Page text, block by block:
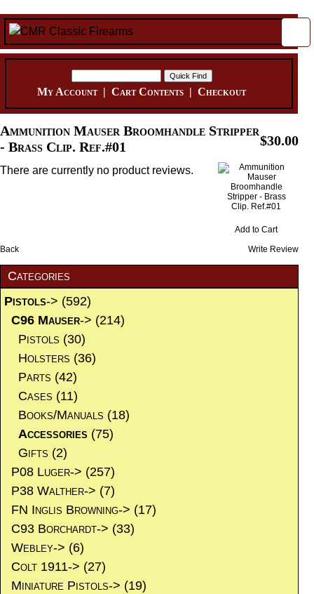
My Account|Cart Contents |Checkout
$30.00
Ammunition Mauser Broomhandle Stripper
- Brass Clip. Ref.#01
Add to Cart
There are currently no product reviews.
Write Review
Back
Categories
Pistols-> (592)
C96 Mauser-> (214)
Pistols (30)
Holsters (36)
Parts (42)
Cases (11)
Books/Manuals (18)
Accessories (75)
Gifts (2)
P08 Luger-> (257)
P38 Walther-> (7)
FN Inglis Browning-> (17)
C93 Borchardt-> (33)
Webley-> (6)
Colt 1911-> (27)
Miniature Pistols-> (19)